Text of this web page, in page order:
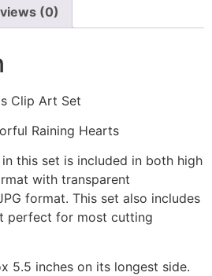
(0)
Clip Art Set
Raining Hearts
this set is included in both high
with transparent
format. This set also includes
perfect for most cutting
5.5 inches on its longest side.